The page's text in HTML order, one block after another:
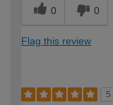
0 0
Flag this review
5